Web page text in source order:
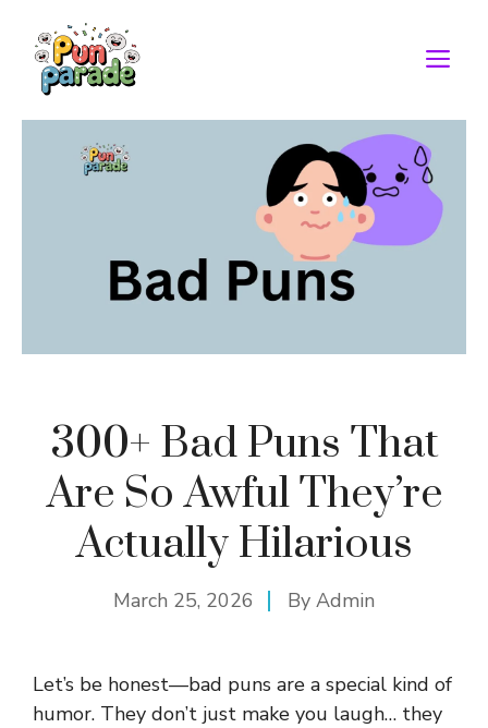
content
300+ Bad Puns That
Are So Awful They’re
Actually Hilarious
March 25, 2026 By Admin
Let’s be honest—bad puns are a special kind of
humor. They don’t just make you laugh… they